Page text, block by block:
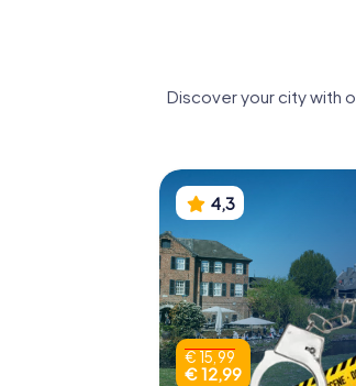
Discover your city with
4,3
€ 15,99
€ 12,99